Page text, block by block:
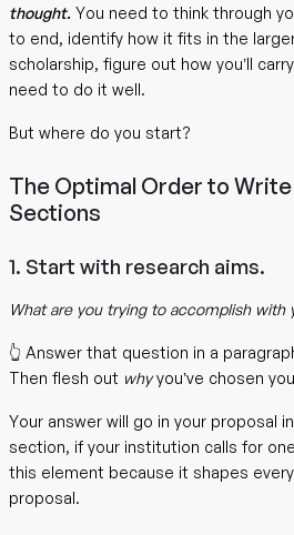
thought. You need to think through
to end, identify how it fits in the
scholarship, figure out how you’ll
need to do it well.
But where do you start?
The Optimal Order to
Sections
1. Start with research aims.
What are you trying to accomplish with
👆 Answer that question in a
Then flesh out whyyou’ve chosen
Your answer will go in your proposal
section, if your institution calls for
this element because it shapes
proposal.